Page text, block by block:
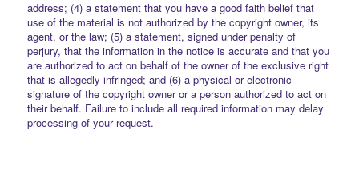
address; (4) a statement that you have a good faith belief that
use of the material is not authorized by the copyright owner, its
agent, or the law; (5) a statement, signed under penalty of
perjury, that the information in the notice is accurate and that you
are authorized to act on behalf of the owner of the exclusive right
that is allegedly infringed; and (6) a physical or electronic
signature of the copyright owner or a person authorized to act on
their behalf. Failure to include all required information may delay
processing of your request.